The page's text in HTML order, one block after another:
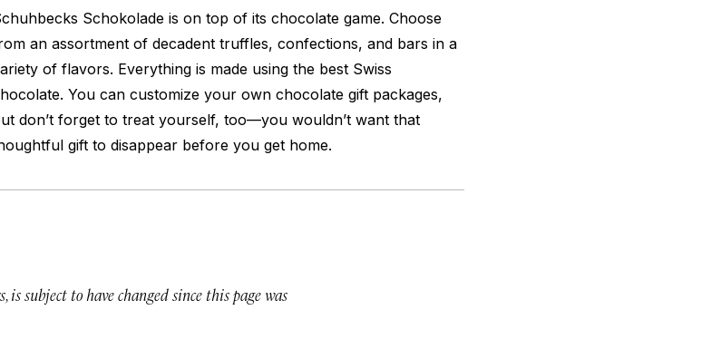
Schokolade is on top of its chocolate game. Choose
an assortment of decadent truffles, confections, and bars in a
of flavors. Everything is made using the best Swiss
You can customize your own chocolate gift packages,
don’t forget to treat yourself, too—you wouldn’t want that
gift to disappear before you get home.
subject to have changed since this page was